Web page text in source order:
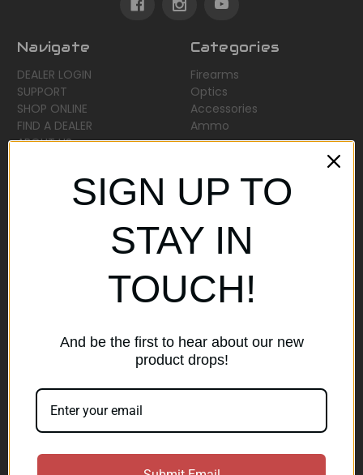
Navigate
DEALER LOGIN
SUPPORT
SHOP ONLINE
FIND A DEALER
ABOUT US
Categories
Firearms
Optics
Accessories
Ammo
Popular Brands
Subscribe to our newsletter
Get the latest updates on new products and sales
SIGN UP TO
STAY IN
TOUCH!
And be the first to hear about our new
product drops!